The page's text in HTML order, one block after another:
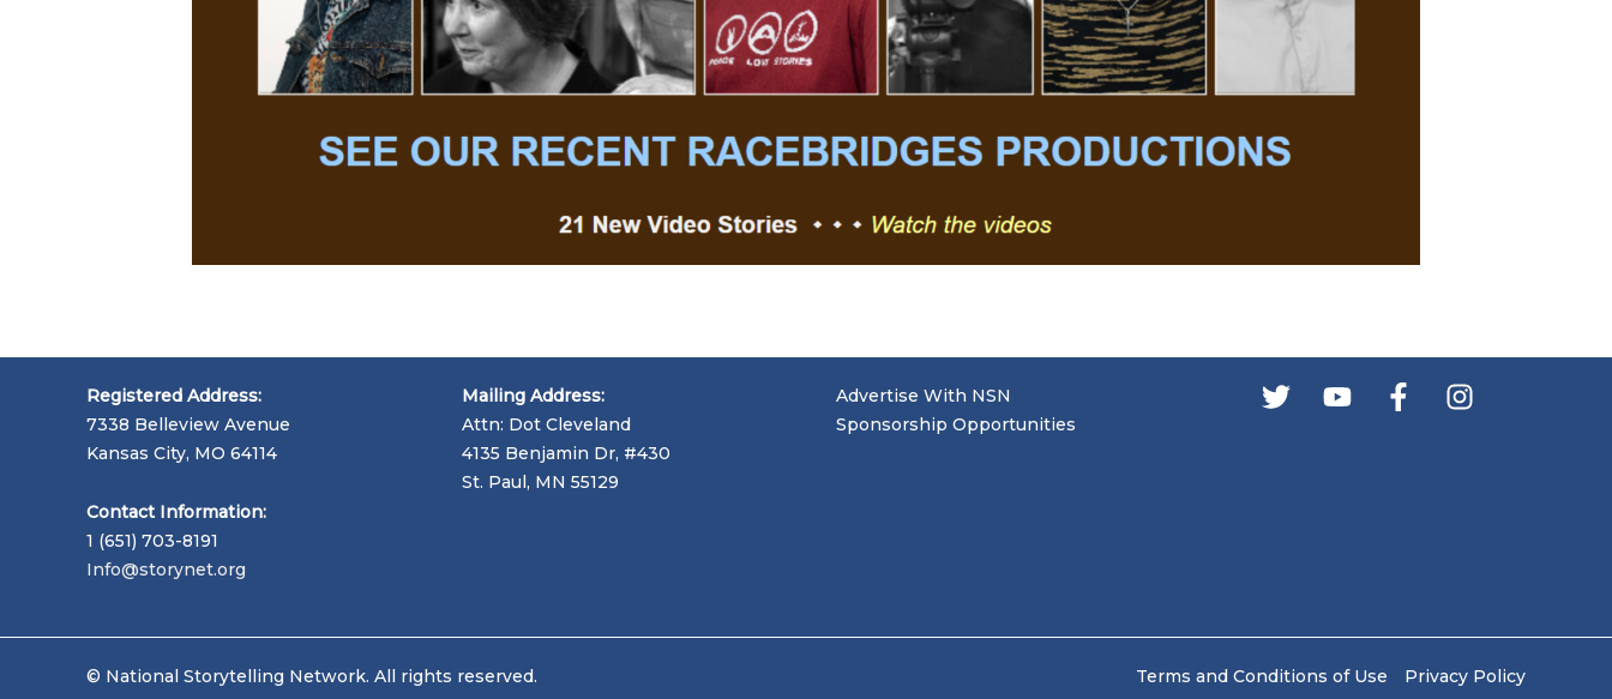
Registered Address:
7338 Belleview Avenue
Kansas City, MO 64114
Contact Information:
1 (651) 703-8191
Info@storynet.org
Mailing Address:
Attn: Dot Cleveland
4135 Benjamin Dr, #430
St. Paul, MN 55129
Advertise With NSN
Sponsorship Opportunities
© National Storytelling Network. All rights reserved. Terms and Conditions of Use Privacy Policy